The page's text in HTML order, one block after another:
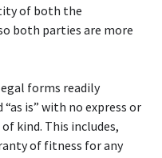
of both the
both parties are more
forms readily
is” with no express or
kind. This includes,
of fitness for any